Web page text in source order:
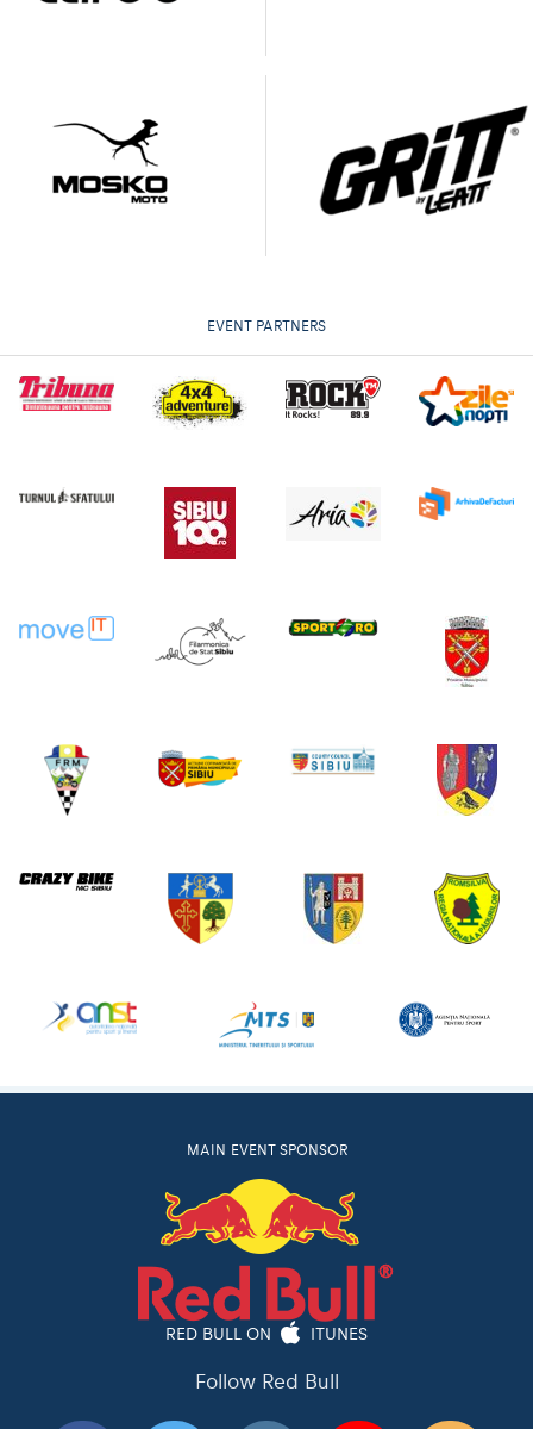
EVENT PARTNERS
MAIN EVENT SPONSOR
RED BULL ON ITUNES
Follow Red Bull